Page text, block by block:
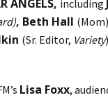
ANGELS, including
, Beth Hall
(Sr. Editor, Variety
Lisa Foxx,